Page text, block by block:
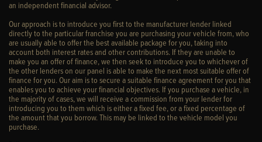
an independent financial advisor.
Our approach is to introduce you first to the manufacturer lender linked
directly to the particular franchise you are purchasing your vehicle from, who
are usually able to offer the best available package for you, taking into
account both interest rates and other contributions. If they are unable to
make you an offer of finance, we then seek to introduce you to whichever of
the other lenders on our panel is able to make the next most suitable offer of
finance for you. Our aim is to secure a suitable finance agreement for you that
enables you to achieve your financial objectives. If you purchase a vehicle, in
the majority of cases, we will receive a commission from your lender for
introducing you to them which is either a fixed fee, or a fixed percentage of
the amount that you borrow. This may be linked to the vehicle model you
purchase.